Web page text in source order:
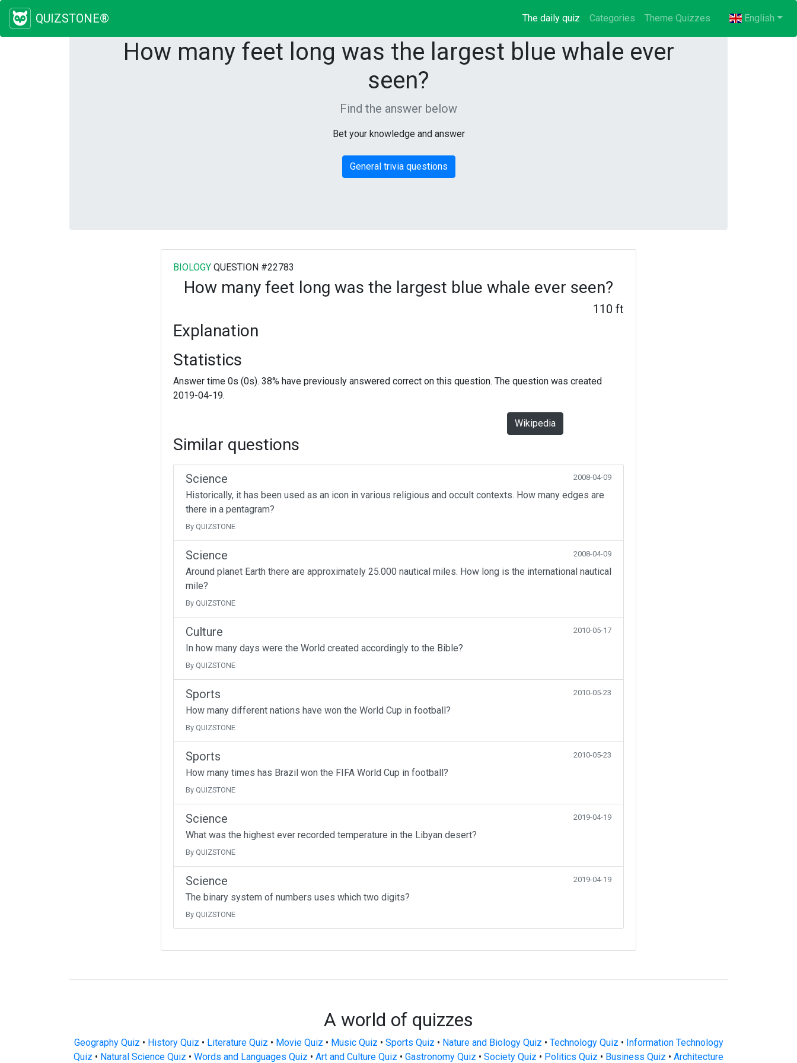
QUIZSTONE® The daily quiz (current)
Categories Theme Quizzes English
How many feet long was the largest blue whale ever
seen?
Find the answer below
Bet your knowledge and answer
General trivia questions
BIOLOGYQUESTION #22783
How many feet long was the largest blue whale ever seen?
110 ft
Explanation
Statistics
Answer time 0s (0s). 38% have previously answered correct on this question. The question was created
2019-04-19.
Wikipedia
Similar questions
Science 2008-04-09
Historically, it has been used as an icon in various religious and occult contexts. How many edges are
there in a pentagram?
By QUIZSTONE
Science 2008-04-09
Around planet Earth there are approximately 25.000 nautical miles. How long is the international nautical
mile?
By QUIZSTONE
Culture 2010-05-17
In how many days were the World created accordingly to the Bible?
By QUIZSTONE
Sports 2010-05-23
How many different nations have won the World Cup in football?
By QUIZSTONE
Sports 2010-05-23
How many times has Brazil won the FIFA World Cup in football?
By QUIZSTONE
Science 2019-04-19
What was the highest ever recorded temperature in the Libyan desert?
By QUIZSTONE
Science 2019-04-19
The binary system of numbers uses which two digits?
By QUIZSTONE
A world of quizzes
Geography Quiz • History Quiz • Literature Quiz • Movie Quiz • Music Quiz • Sports Quiz • Nature and Biology Quiz • Technology Quiz • Information Technology
Quiz • Natural Science Quiz • Words and Languages Quiz • Art and Culture Quiz • Gastronomy Quiz • Society Quiz • Politics Quiz • Business Quiz • Architecture